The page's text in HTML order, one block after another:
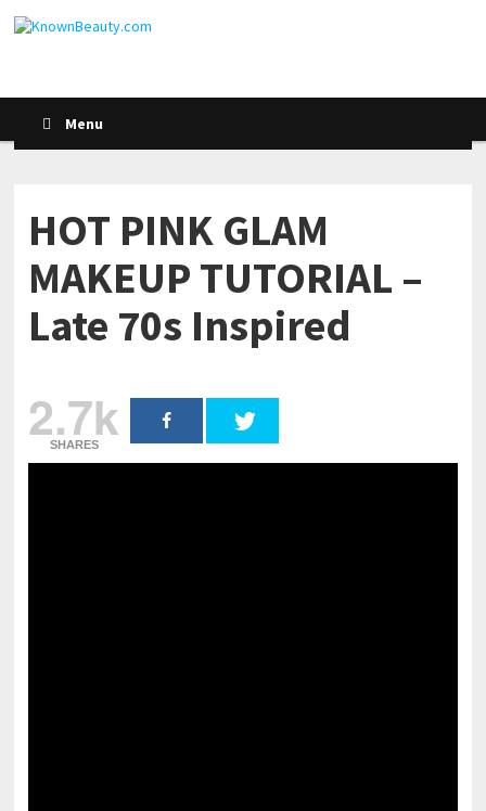
Menu
HOT PINK GLAM
MAKEUP TUTORIAL –
Late 70s Inspired
2.7k
SHARES